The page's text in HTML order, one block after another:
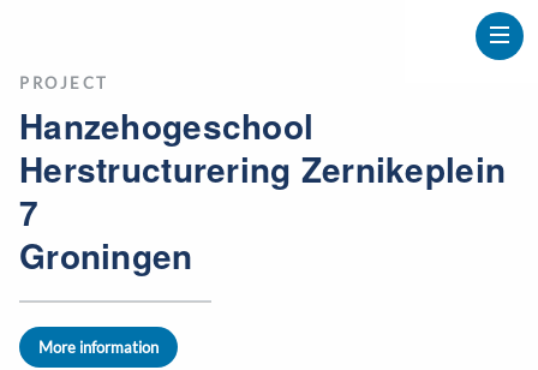
PROJECT
Hanzehogeschool
Herstructurering Zernikeplein
7
Groningen
More information